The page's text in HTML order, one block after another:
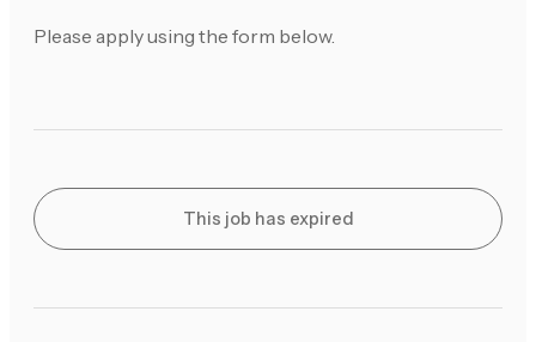
Please apply using the form below.
This job has expired